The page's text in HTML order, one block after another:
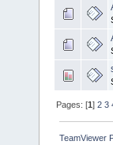
Pages: [1]2 3
TeamViewer